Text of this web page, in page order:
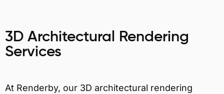
3D Architectural Rendering
Services
At Renderby, our 3D architectural rendering